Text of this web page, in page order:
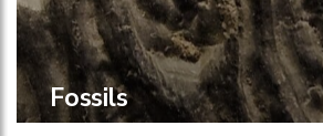
Fossils